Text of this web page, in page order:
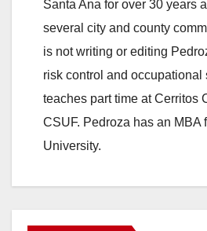
Santa Ana for over 30 years
several city and county
is not writing or editing
risk control and occupational
teaches part time at Cerritos
CSUF. Pedroza has an MBA
University.